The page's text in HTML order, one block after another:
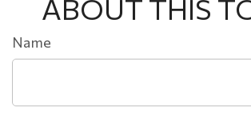
ABOUT THIS
Name